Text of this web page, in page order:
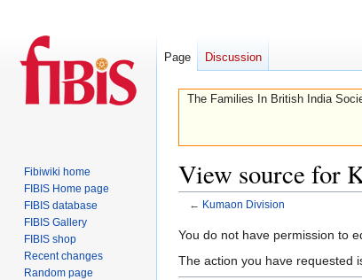
The Families In British India
View source for
← Kumaon Division
Jump
to
Jump
to
You do not have permission to
The action you have requested
Page Discussion
Fibiwiki home
FIBIS Home page
FIBIS database
FIBIS Gallery
FIBIS shop
Recent changes
Random page